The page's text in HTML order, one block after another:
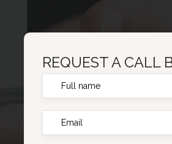
REQUEST A CALL